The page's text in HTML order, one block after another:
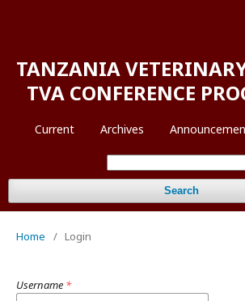
TANZANIA
TVA CONFERENCE
Current Archives
Search
Home / Login
Username *